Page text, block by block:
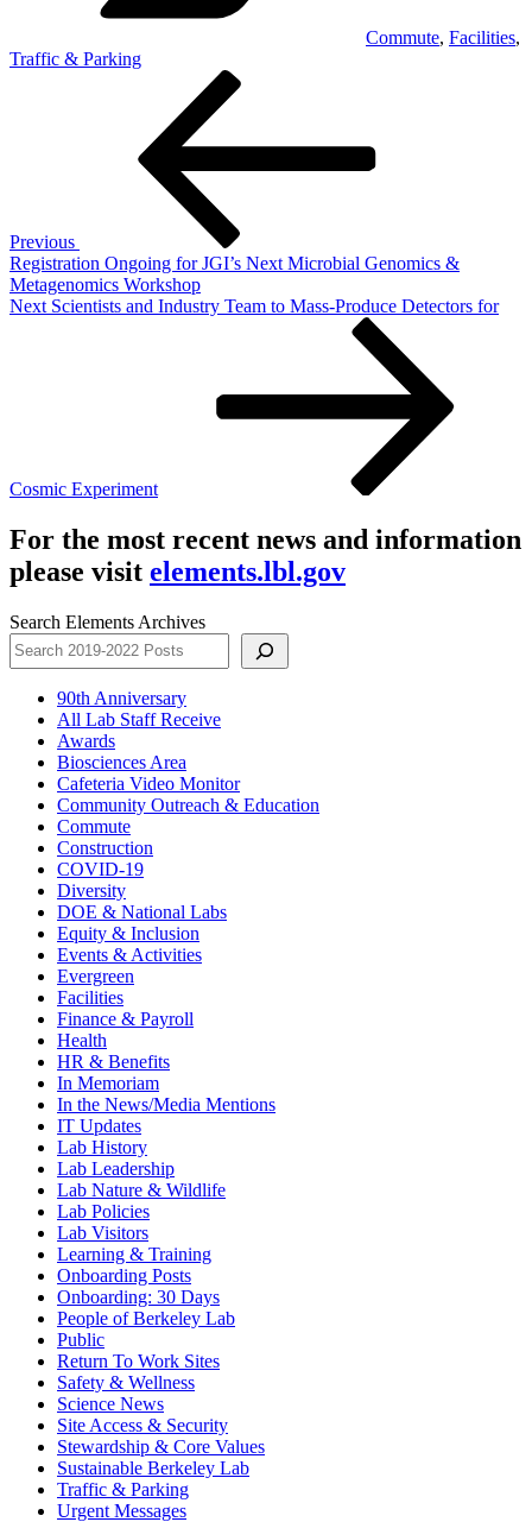
Commute, Facilities,
Traffic & Parking
Previous
Registration Ongoing for JGI’s Next Microbial Genomics &
Metagenomics Workshop
Next
Next Scientists and Industry Team to Mass-Produce Detectors for
Cosmic Experiment
For the most recent news and information
please visit elements.lbl.gov
Search Elements Archives
90th Anniversary
All Lab Staff Receive
Awards
Biosciences Area
Cafeteria Video Monitor
Community Outreach & Education
Commute
Construction
COVID-19
Diversity
DOE & National Labs
Equity & Inclusion
Events & Activities
Evergreen
Facilities
Finance & Payroll
Health
HR & Benefits
In Memoriam
In the News/Media Mentions
IT Updates
Lab History
Lab Leadership
Lab Nature & Wildlife
Lab Policies
Lab Visitors
Learning & Training
Onboarding Posts
Onboarding: 30 Days
People of Berkeley Lab
Public
Return To Work Sites
Safety & Wellness
Science News
Site Access & Security
Stewardship & Core Values
Sustainable Berkeley Lab
Traffic & Parking
Urgent Messages